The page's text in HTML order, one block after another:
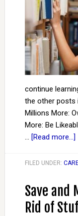
continue
the other posts
Millions More:
More: Be
… [Read more...]
FILED UNDER:
Save and
Rid of